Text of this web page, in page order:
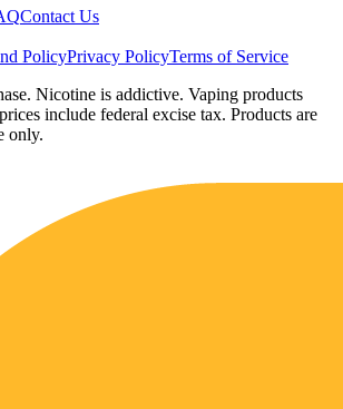
Contact Us
PolicyPrivacy PolicyTerms of Service
Nicotine is addictive. Vaping products
include federal excise tax. Products are
only.